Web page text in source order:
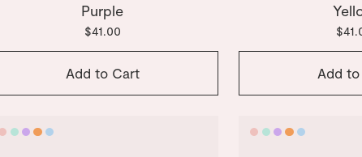
Purple
$41.00
Add to Cart Add